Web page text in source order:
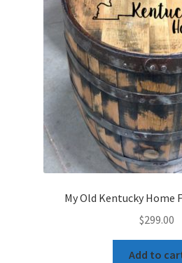
My Old Kentucky Home
$299.00
Add to